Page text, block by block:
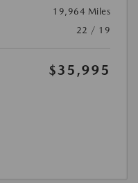
19,964 Miles
22 / 19
$35,995